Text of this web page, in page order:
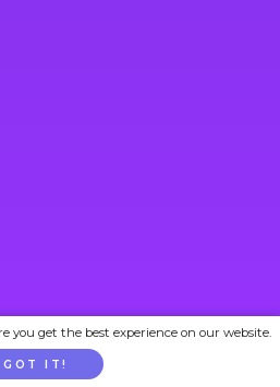
you get the best experience on our website.
GOT IT!